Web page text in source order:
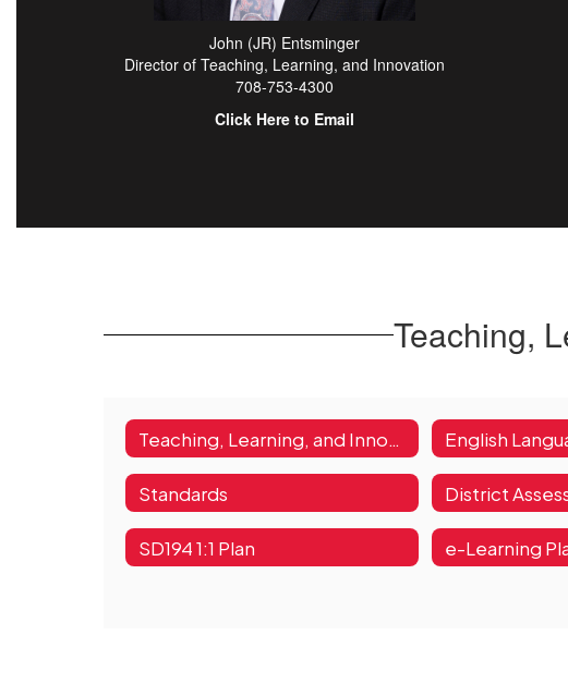
John (JR) Entsminger
Director of Teaching, Learning, and Innovation
708-753-4300
Click Here to Email
Teaching,
Teaching, Learning, and Innovation Home English
Standards District
SD194 1:1 Plan e-Learning